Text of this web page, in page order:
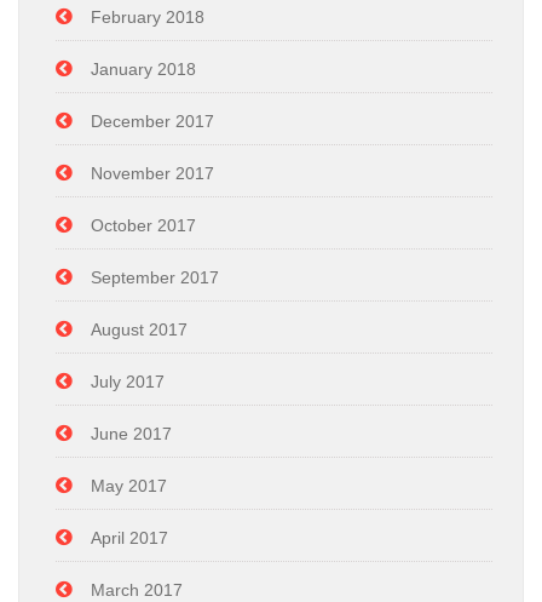
February 2018
January 2018
December 2017
November 2017
October 2017
September 2017
August 2017
July 2017
June 2017
May 2017
April 2017
March 2017